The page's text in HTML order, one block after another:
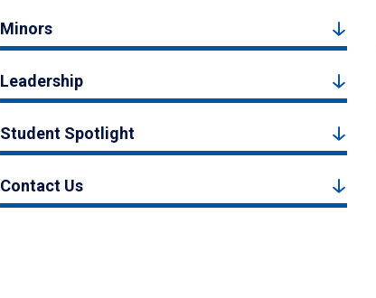
Minors
Leadership
Student Spotlight
Contact Us